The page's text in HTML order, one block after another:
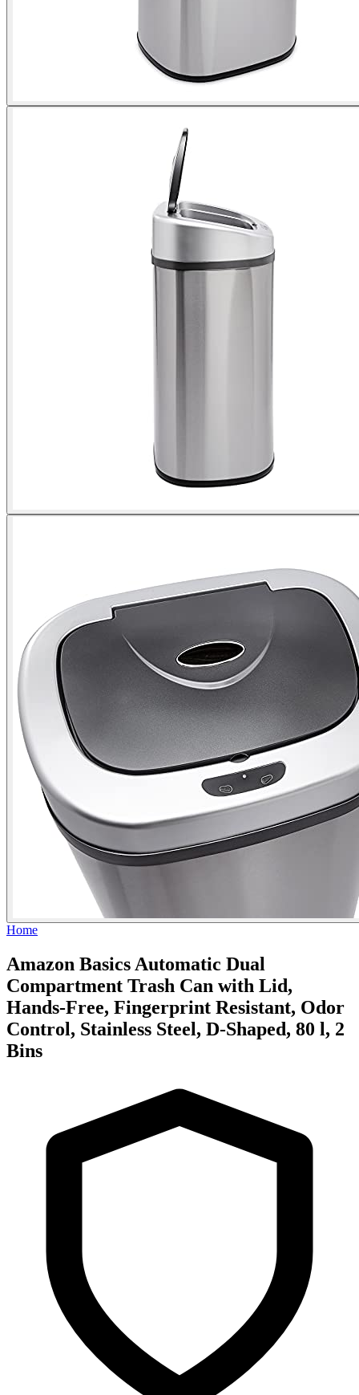
Home
Amazon Basics Automatic Dual
Compartment Trash Can with Lid,
Hands-Free, Fingerprint Resistant, Odor
Control, Stainless Steel, D-Shaped, 80 l, 2
Bins